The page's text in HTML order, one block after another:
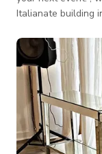
Italianate building
kitchen, bar and
whether it's an
dinner, work
we are ready to
can accommodate